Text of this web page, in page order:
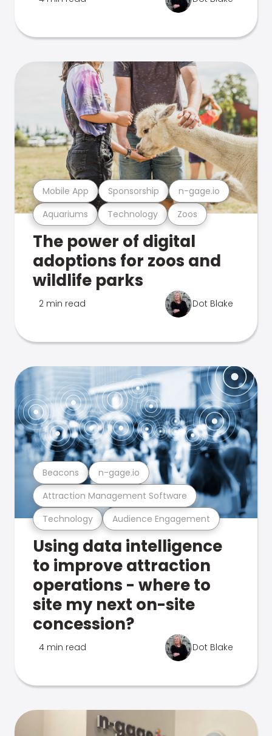
Aquariums Technology Zoos
Mobile App Sponsorship n-gage.io
The power of digital
adoptions for zoos and
wildlife parks
2 min read Dot Blake
Technology Audience Engagement
Attraction Management Software
Beacons n-gage.io
Using data intelligence
to improve attraction
operations - where to
site my next on-site
concession?
4 min read Dot Blake